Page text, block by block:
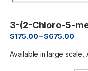
3-(2-Chloro-5-
$175.00–$675.00
Available in large scale,